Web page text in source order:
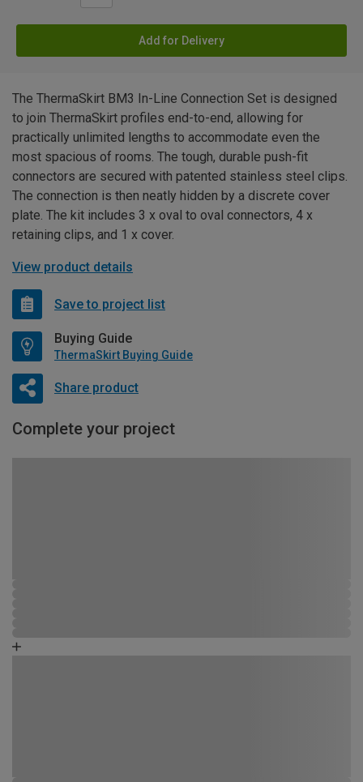
Add for Delivery
The ThermaSkirt BM3 In-Line Connection Set is designed
to join ThermaSkirt profiles end-to-end, allowing for
practically unlimited lengths to accommodate even the
most spacious of rooms. The tough, durable push-fit
connectors are secured with patented stainless steel clips.
The connection is then neatly hidden by a discrete cover
plate. The kit includes 3 x oval to oval connectors, 4 x
retaining clips, and 1 x cover.
View product details
Save to project list
Buying Guide
ThermaSkirt Buying Guide
Share product
Complete your project